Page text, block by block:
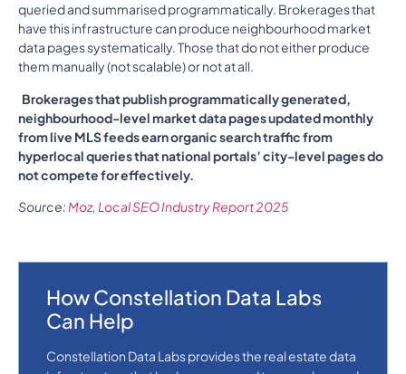
queried and summarised programmatically. Brokerages that
have this infrastructure can produce neighbourhood market
data pages systematically. Those that do not either produce
them manually (not scalable) or not at all.
Brokerages that publish programmatically generated,
neighbourhood-level market data pages updated monthly
from live MLS feeds earn organic search traffic from
hyperlocal queries that national portals’ city-level pages do
not compete for effectively.
Source: Moz, Local SEO Industry Report 2025
How Constellation Data Labs
Can Help
Constellation Data Labs provides the real estate data